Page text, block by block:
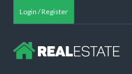
Login / Register